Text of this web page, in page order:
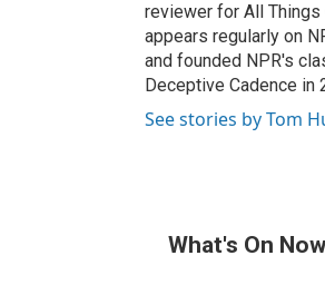
reviewer for All Things
appears regularly on
and founded NPR's
Deceptive Cadence in
See stories by Tom
What's On